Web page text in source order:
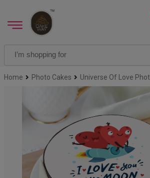
Home Photo Cakes Universe Of Love